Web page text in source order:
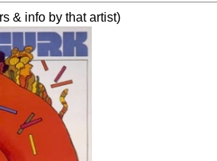
& info by that artist)